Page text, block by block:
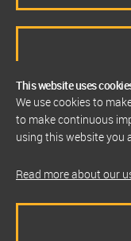
This website uses
We use cookies to
to make continuous
using this website you
Read more about our